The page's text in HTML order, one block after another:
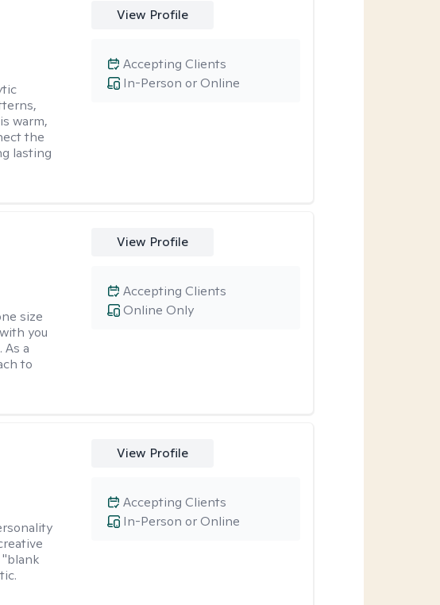
warm,
the
lasting
View Profile
In-Person or Online
Accepting Clients
size
you
a
to
View Profile
Online Only
Accepting Clients
View Profile
In-Person or Online
Accepting Clients